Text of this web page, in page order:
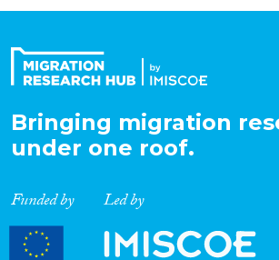
Expertise
Migration Processes
Migration Consequences...
Bringing migration
under one roof.
Funded by Led by